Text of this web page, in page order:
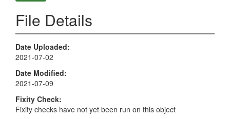
File Details
Date Uploaded
2021-07-02
Date Modified
2021-07-09
Fixity Check
Fixity checks have not yet been run on this object